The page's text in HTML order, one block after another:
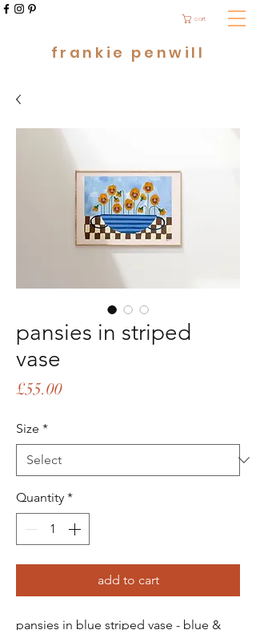
cart
frankie penwill
pansies in striped
vase
£55.00Price
Size *
Quantity *
add to cart
pansies in blue striped vase - blue &